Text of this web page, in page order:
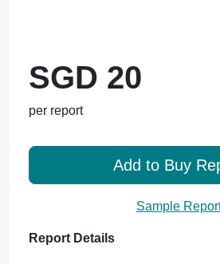
SGD 20
per report
Add to Buy
Sample
Report Details